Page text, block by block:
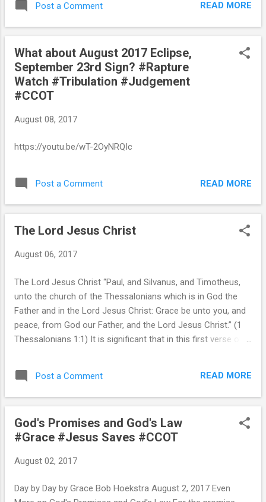
His disciples to see Him put to death, leading
every one of them to the place where their
failure from every standpoint except God’s.
But what seemed to be failure from man’s
standpoint was a triumph from God’s
absolutely or explained externally; it is a call
internally by our true inner-nature. The call of
the sea in him. What God calls u...
Post a Comment READ MORE
What about August 2017 Eclipse,
September 23rd Sign? #Rapture
Watch #Tribulation #Judgement
#CCOT
August 08, 2017
https://youtu.be/wT-2OyNRQIc
Post a Comment READ MORE
The Lord Jesus Christ
August 06, 2017
The Lord Jesus Christ “Paul, and Silvanus, and Timotheus,
unto the church of the Thessalonians which is in God the
Father and in the Lord Jesus Christ: Grace be unto you, and
peace, from God our Father, and the Lord Jesus Christ.” (1
Thessalonians 1:1) It is significant that in this first verse of
giving Him the honor and recognition to which He is entitled.
Paul used this “full name” of Christ at least 19 times in the
epistles. Likewise James called himself “a servant of God
and of the Lord Jesus Christ” (James 1:1). Jude warned
Lord Jesus Christ” (Jude 1:4). Peter began his first epistle
Christ” (1 Peter 1:3). John closed the...
Post a Comment READ MORE
God's Promises and God's Law
#Grace #Jesus Saves #CCOT
August 02, 2017
Day by Day by Grace Bob Hoekstra August 2, 2017 Even